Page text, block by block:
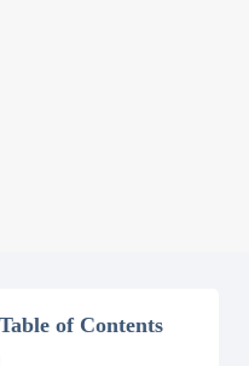
Table of Contents